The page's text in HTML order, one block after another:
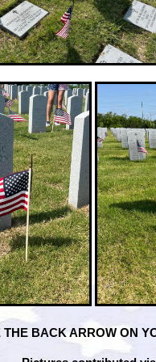
THE BACK ARROW ON